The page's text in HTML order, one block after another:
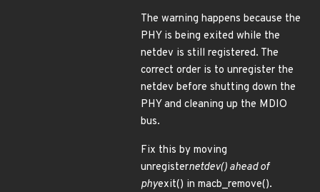
The warning happens because the
PHY is being exited while the
netdev is still registered. The
correct order is to unregister the
netdev before shutting down the
PHY and cleaning up the MDIO
bus.
Fix this by moving
unregisternetdev() ahead of
phyexit() in macb_remove().